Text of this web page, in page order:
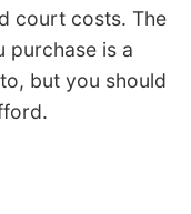
court costs. The
purchase is a
but you should